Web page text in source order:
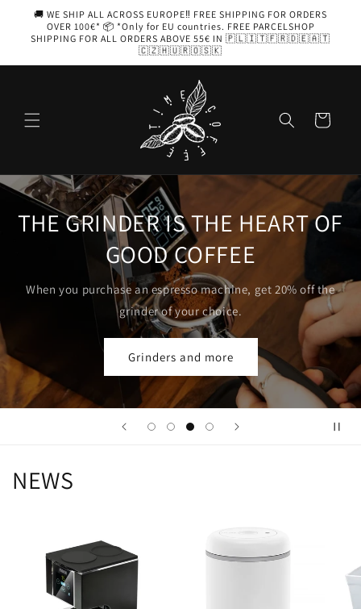
Skip to
content
🚚 WE SHIP ALL ACROSS EUROPE‼️ FREE SHIPPING FOR ORDERS
OVER 100€* 📦 *Only for EU countries. FREE PARCELSHOP
SHIPPING FOR ALL ORDERS ABOVE 55€ IN 🇵🇱🇮🇹🇫🇷🇩🇪🇦🇹
🇨🇿🇭🇺🇷🇴🇸🇰
Cart
AEROPRESS
Coffee with you, in your pocket
Choose yours
NEWS